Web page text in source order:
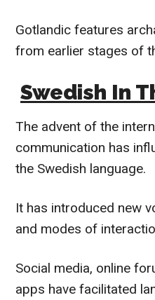
Gotlandic features
from earlier stages of
Swedish In
The advent of the
communication has
the Swedish language.
It has introduced new
and modes of
Social media, online
apps have facilitated